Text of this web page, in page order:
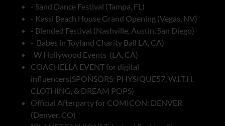
- Sand Dance Festival (Tampa, FL)
- Kassi Beach House Grand Opening (Vegas, NV)
- Blended Festival (Nashville, Austin, San Diego)
- Babes in Toyland Charity Ball LA, CA)
W Hollywood Events (LA, CA)
COACHELLA EVENT for digital
influencers(SPONSORS: PHYSIQUE57, W.I.T.H.
CLOTHING, & DREAM POPS)
Official Afterparty for COMICON: DENVER
(Denver, CO)